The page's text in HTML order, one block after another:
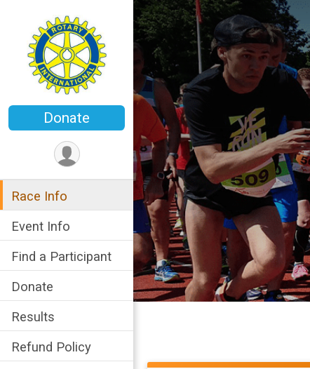
Donate
Race Info
Event Info
Find a Participant
Donate
Results
Refund Policy